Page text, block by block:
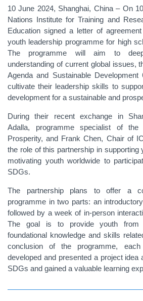
10 June 2024, Shanghai, China – On
Nations Institute for Training and
Education signed a letter of
youth leadership programme for high
The programme will aim to
understanding of current global issues,
Agenda and Sustainable
cultivate their leadership skills to
development for a sustainable and
During their recent exchange in
Adalla, programme specialist of
Prosperity, and Frank Chen, Chair of
the role of this partnership in supporting
motivating youth worldwide to
SDGs.
The partnership plans to offer a
programme in two parts: an
followed by a week of in-person
The goal is to provideyouth from
foundational knowledge and skills
conclusion of the programme,
developed and presented a project idea
SDGs and gained a valuable learning